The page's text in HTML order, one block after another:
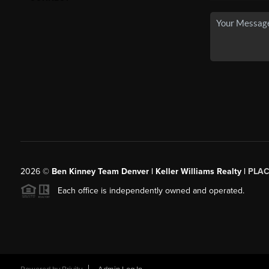
2026© Ben Kinney Team Denver | Keller Williams Realty |
Each office is independently owned and operated.